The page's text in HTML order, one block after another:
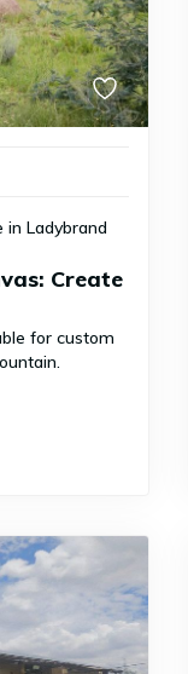
in Ladybrand
Create
for custom